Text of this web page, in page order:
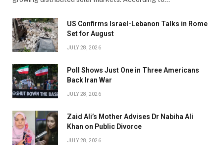
US Confirms Israel-Lebanon Talks in Rome
Set for August
JULY 28, 2026
Poll Shows Just One in Three Americans
Back Iran War
JULY 28, 2026
Zaid Ali’s Mother Advises Dr Nabiha Ali
Khan on Public Divorce
JULY 28, 2026